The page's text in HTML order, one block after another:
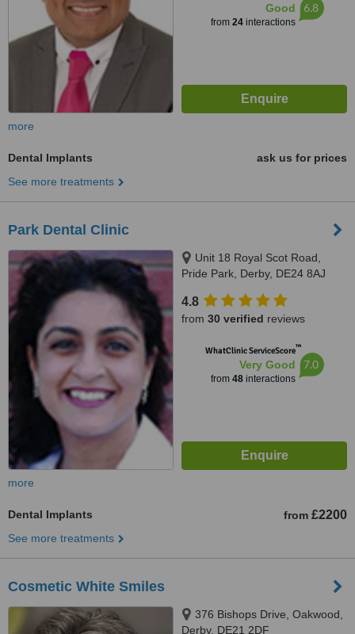
Good
from 24interactions
6.8
more
Dental Implants
ask us for prices
See more treatments
Park Dental Clinic
Unit 18 Royal Scot Road,
Pride Park, Derby, DE24 8AJ
4.8
from 30 verified reviews
WhatClinic ServiceScore™
Very Good
from 48interactions
7.0
more
Dental Implants from £2200
See more treatments
Cosmetic White Smiles
376 Bishops Drive, Oakwood,
Derby, DE21 2DF